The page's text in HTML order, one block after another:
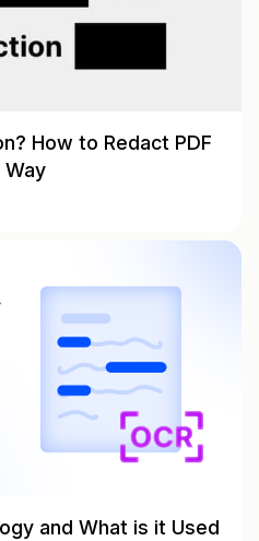
How to Redact PDF
and What is it Used